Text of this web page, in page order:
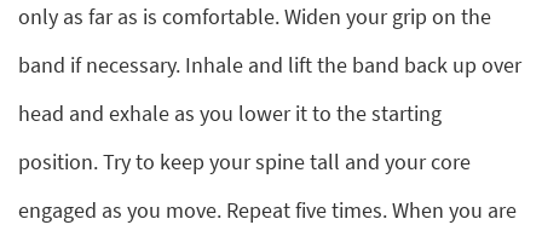
only as far as is comfortable. Widen your grip on the
band if necessary. Inhale and lift the band back up over
head and exhale as you lower it to the starting
position. Try to keep your spine tall and your core
engaged as you move. Repeat five times. When you are